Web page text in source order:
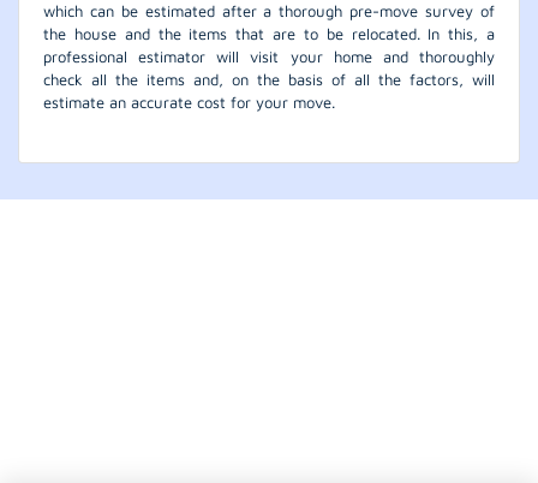
which can be estimated after a thorough pre-move survey of
the house and the items that are to be relocated. In this, a
professional estimator will visit your home and thoroughly
check all the items and, on the basis of all the factors, will
estimate an accurate cost for your move.